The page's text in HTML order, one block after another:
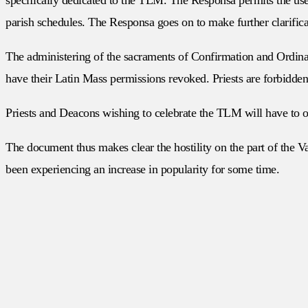
parish schedules. The Responsa goes on to make further
The administering of the sacraments of Confirmation and
have their Latin Mass permissions revoked. Priests are
Priests and Deacons wishing to celebrate the TLM will have
The document thus makes clear the hostility on the part of the
been experiencing an increase in popularity for some time.